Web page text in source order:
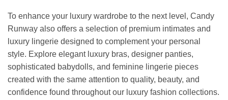
To enhance your luxury wardrobe to the next level, Candy
Runway also offers a selection of premium intimates and
luxury lingerie designed to complement your personal
style. Explore elegant luxury bras, designer panties,
sophisticated babydolls, and feminine lingerie pieces
created with the same attention to quality, beauty, and
confidence found throughout our luxury fashion collections.